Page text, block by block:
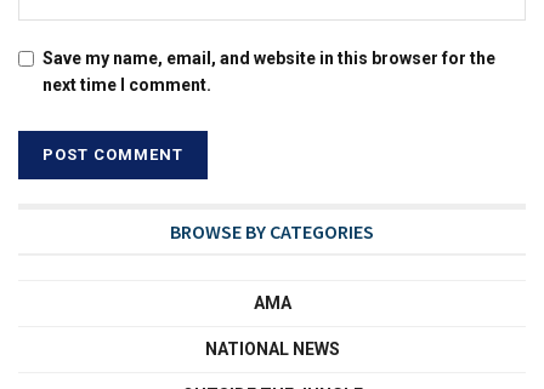
Save my name, email, and website in this browser for the
next time I comment.
BROWSE BY CATEGORIES
AMA
NATIONAL NEWS